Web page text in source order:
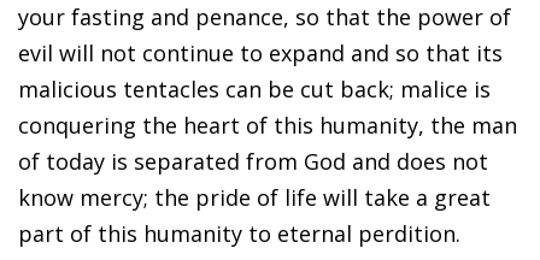
your fasting and penance, so that the power of
evil will not continue to expand and so that its
malicious tentacles can be cut back; malice is
conquering the heart of this humanity, the man
of today is separated from God and does not
know mercy; the pride of life will take a great
part of this humanity to eternal perdition.